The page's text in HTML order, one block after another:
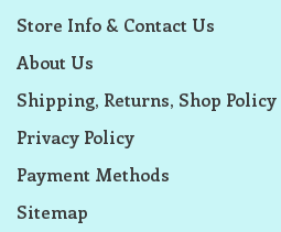
Store Info & Contact Us
About Us
Shipping, Returns, Shop Policy
Privacy Policy
Payment Methods
Sitemap